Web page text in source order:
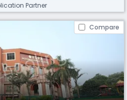
Partner
Compare